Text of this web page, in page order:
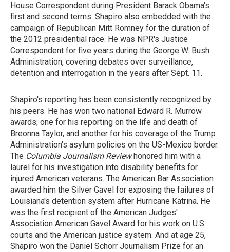
House Correspondent during President Barack Obama's
first and second terms. Shapiro also embedded with the
campaign of Republican Mitt Romney for the duration of
the 2012 presidential race. He was NPR's Justice
Correspondent for five years during the George W. Bush
Administration, covering debates over surveillance,
detention and interrogation in the years after Sept. 11.
Shapiro's reporting has been consistently recognized by
his peers. He has won two national Edward R. Murrow
awards; one for his reporting on the life and death of
Breonna Taylor, and another for his coverage of the Trump
Administration's asylum policies on the US-Mexico border.
The Columbia Journalism Reviewhonored him with a
laurel for his investigation into disability benefits for
injured American veterans. The American Bar Association
awarded him the Silver Gavel for exposing the failures of
Louisiana's detention system after Hurricane Katrina. He
was the first recipient of the American Judges'
Association American Gavel Award for his work on U.S.
courts and the American justice system. And at age 25,
Shapiro won the Daniel Schorr Journalism Prize for an